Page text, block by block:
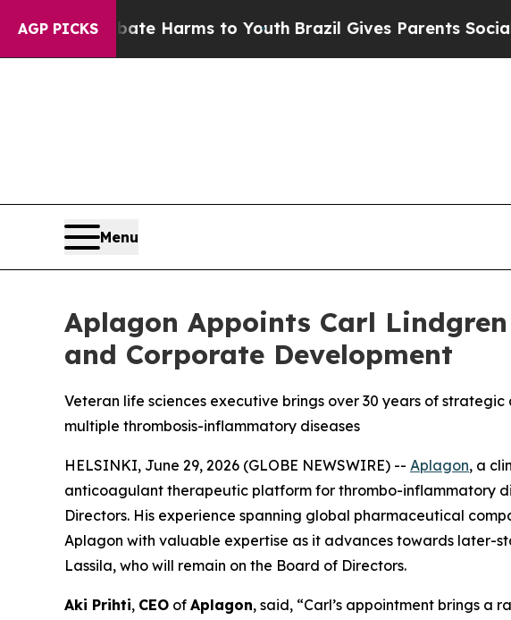
AGP PICKS
to Abate Harms to YouthBrazil Gives Parents Social
Menu
Aplagon Appoints Carl
and Corporate Development
Veteran life sciences executive brings over 30 years of
multiple thrombosis-inflammatory diseases
HELSINKI, June 29, 2026 (GLOBE NEWSWIRE) -- Aplagon, a
anticoagulant therapeutic platform for thrombo-inflammatory
Directors. His experience spanning global pharmaceutical
Aplagon with valuable expertise as it advances towards later-
Lassila, who will remain on the Board of Directors.
Aki Prihti, CEO of Aplagon, said, “Carl’s appointment brings a